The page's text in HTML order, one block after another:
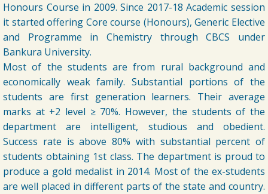
➧ Notification regarding 3rd, 5th and 7th sem class start 2026
16/07/2026
➧ Notification regarding 3rd, 5th and 7th sem Hostel admission 2026
15/07/2026
➧ Notification regarding 1st sem hostel application 2026
16/07/2026
➧ Notification regarding RATHAYATRA 2026
16/07/2026
Honours Course in 2009. Since 2017-18 Academic session
it started offering Core course (Honours), Generic Elective
and Programme in Chemistry through CBCS under
Bankura University.
Most of the students are from rural background and
economically weak family. Substantial portions of the
students are first generation learners. Their average
marks at +2 level ≥ 70%. However, the students of the
department are intelligent, studious and obedient.
Success rate is above 80% with substantial percent of
students obtaining 1st class. The department is proud to
produce a gold medalist in 2014. Most of the ex-students
are well placed in different parts of the state and country.